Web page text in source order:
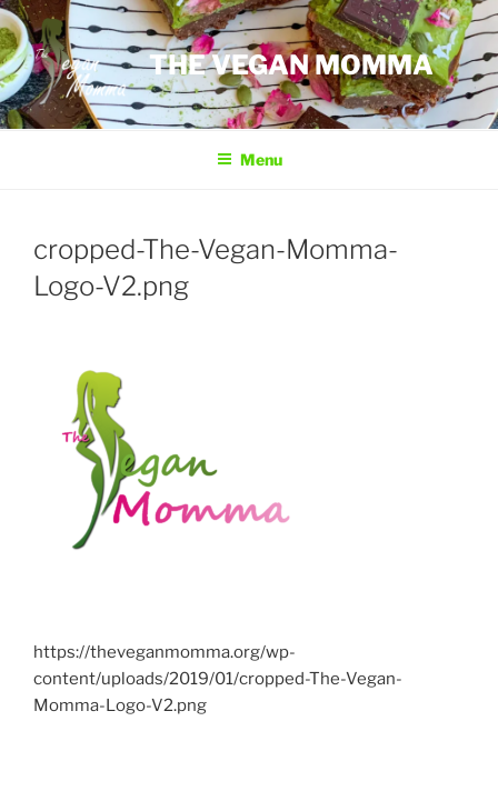
Skip
to
content
THE VEGAN MOMMA
Menu
cropped-The-Vegan-Momma-
Logo-V2.png
https://theveganmomma.org/wp-
content/uploads/2019/01/cropped-The-Vegan-
Momma-Logo-V2.png